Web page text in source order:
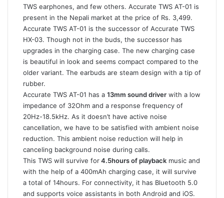
TWS earphones, and few others. Accurate TWS AT-01 is
present in the Nepali market at the price of Rs. 3,499.
Accurate TWS AT-01 is the successor of Accurate TWS
HX-03. Though not in the buds, the successor has
upgrades in the charging case. The new charging case
is beautiful in look and seems compact compared to the
older variant. The earbuds are steam design with a tip of
rubber.
Accurate TWS AT-01 has a 13mm sound driver with a low
impedance of 32Ohm and a response frequency of
20Hz-18.5kHz. As it doesn’t have active noise
cancellation, we have to be satisfied with ambient noise
reduction. This ambient noise reduction will help in
canceling background noise during calls.
This TWS will survive for4.5hours of playback music and
with the help of a 400mAh charging case, it will survive
a total of 14hours. For connectivity, it has Bluetooth 5.0
and supports voice assistants in both Android and iOS.